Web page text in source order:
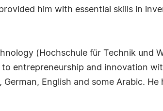
him with essential skills in
(Hochschule für Technik und
entrepreneurship and innovation
English and some Arabic. He